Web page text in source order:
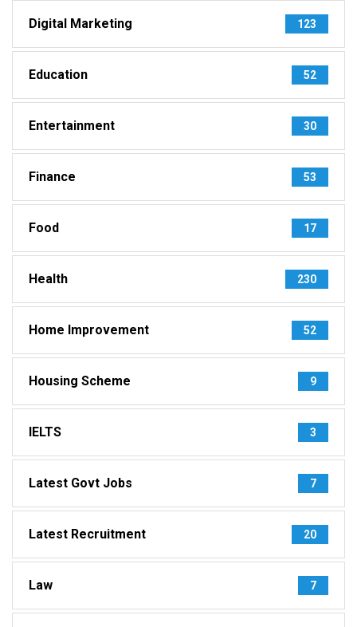
Digital Marketing 123
Education 52
Entertainment 30
Finance 53
Food 17
Health 230
Home Improvement 52
Housing Scheme 9
IELTS 3
Latest Govt Jobs 7
Latest Recruitment 20
Law 7